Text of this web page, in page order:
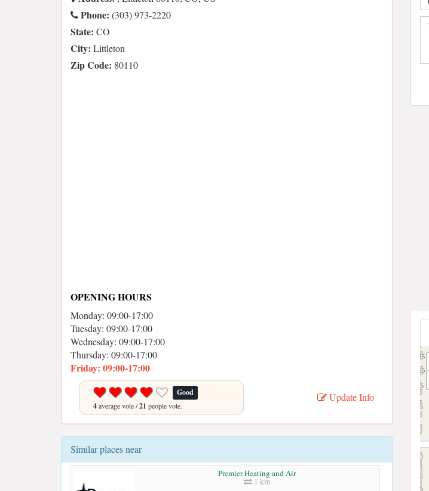
Phone: (303) 973-2220
State: CO
City: Littleton
Zip Code: 80110
OPENING HOURS
Monday: 09:00-17:00
Tuesday: 09:00-17:00
Wednesday: 09:00-17:00
Thursday: 09:00-17:00
Friday: 09:00-17:00
Good
4average vote /21 people vote.
Update Info
Similar places near
Premier Heating and Air
1 km